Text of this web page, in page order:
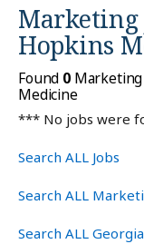
Marketing
Hopkins
Found 0Marketing
Medicine
*** No jobs were
Search ALL Jobs
Search ALL
Search ALL